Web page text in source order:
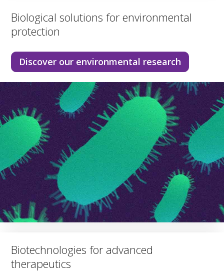
Biological solutions for environmental
protection
Discover our environmental research
Biotechnologies for advanced
therapeutics